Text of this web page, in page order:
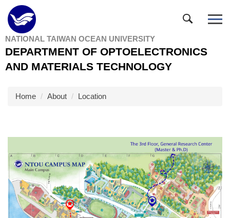
Jump
to
the
main
content
block
NATIONAL TAIWAN OCEAN UNIVERSITY
DEPARTMENT OF OPTOELECTRONICS
AND MATERIALS TECHNOLOGY
Home About Location